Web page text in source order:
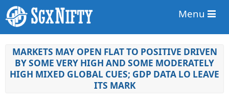
Menu
MARKETS MAY OPEN FLAT TO POSITIVE DRIVEN
BY SOME VERY HIGH AND SOME MODERATELY
HIGH MIXED GLOBAL CUES; GDP DATA LO LEAVE
ITS MARK